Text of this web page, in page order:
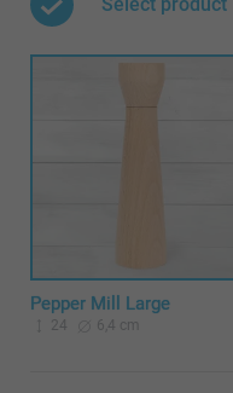
Select product
Pepper Mill Large
24 6,4 cm